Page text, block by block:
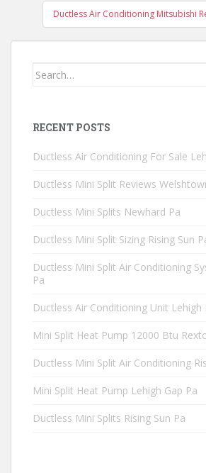
Ductless Air Conditioning Mitsubishi
Search
RECENT POSTS
Ductless Air Conditioning For Sale
Ductless Mini Split Reviews
Ductless Mini Splits Newhard Pa
Ductless Mini Split Sizing Rising Sun
Ductless Mini Split Air Conditioning
Pa
Ductless Air Conditioning Unit Lehigh
Mini Split Heat Pump 12000 Btu
Ductless Mini Split Air Conditioning
Mini Split Heat Pump Lehigh Gap Pa
Ductless Mini Splits Rising Sun Pa